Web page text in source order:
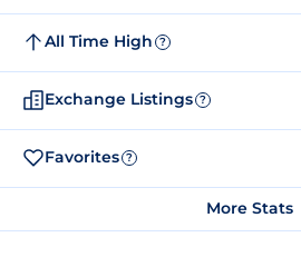
All Time High ?
Exchange Listings ?
Favorites ?
More Stats